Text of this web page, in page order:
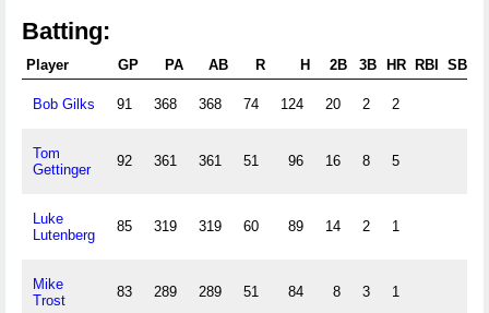
Batting:
Player GP PA AB R H 2B 3B HR RBI SB
Bob Gilks 91 368 368 74 124 20 2 2
Tom
Gettinger
92 361 361 51 96 16 8 5
Luke
Lutenberg
85 319 319 60 89 14 2 1
Mike
Trost
83 289 289 51 84 8 3 1